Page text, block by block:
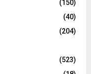
(150)
(40)
(204)
(523)